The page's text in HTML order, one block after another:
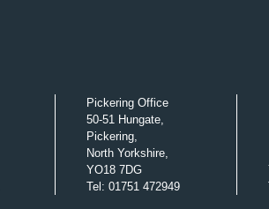
Pickering Office
50-51 Hungate,
Pickering,
North Yorkshire,
YO18 7DG
Tel : 01751 472949